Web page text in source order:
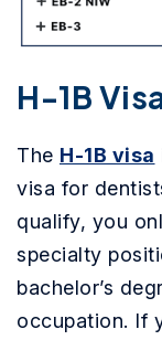
H-1B
The H-1B visa
visa for
qualify, you
specialty
bachelor’s
occupation. If